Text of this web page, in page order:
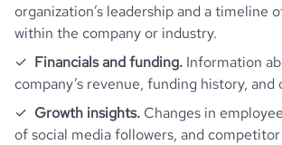
organization’s leadership and a timeline
within the company or industry.
Financials and funding. Information
company’s revenue, funding history, and
Growth insights. Changes in
of social media followers, and